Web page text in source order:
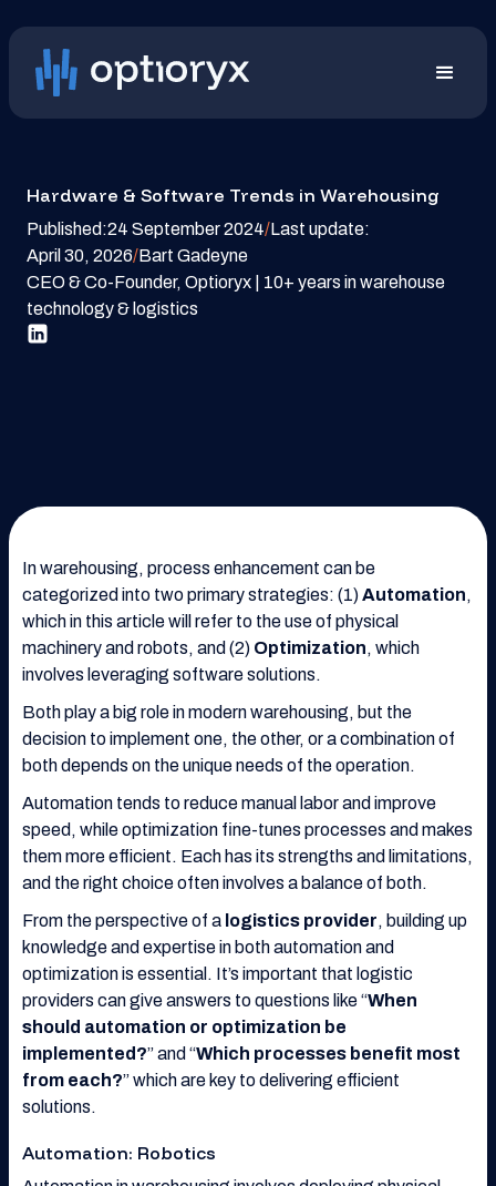
Hardware & Software Trends in Warehousing
Published:24 September 2024/Last update:
April 30, 2026/Bart Gadeyne
CEO & Co-Founder, Optioryx | 10+ years in warehouse
technology & logistics
In warehousing, process enhancement can be
categorized into two primary strategies: (1)Automation,
which in this article will refer to the use of physical
machinery and robots, and (2) Optimization, which
involves leveraging software solutions.
Both play a big role in modern warehousing, but the
decision to implement one, the other, or a combination of
both depends on the unique needs of the operation.
Automation tends to reduce manual labor and improve
speed, while optimization fine-tunes processes and makes
them more efficient. Each has its strengths and limitations,
and the right choice often involves a balance of both.
From the perspective of a logistics provider, building up
knowledge and expertise in both automation and
optimization is essential. It’s important that logistic
providers can give answers to questions like “When
should automation or optimization be
implemented?” and “Which processes benefit most
from each?” which are key to delivering efficient
solutions.
Automation: Robotics